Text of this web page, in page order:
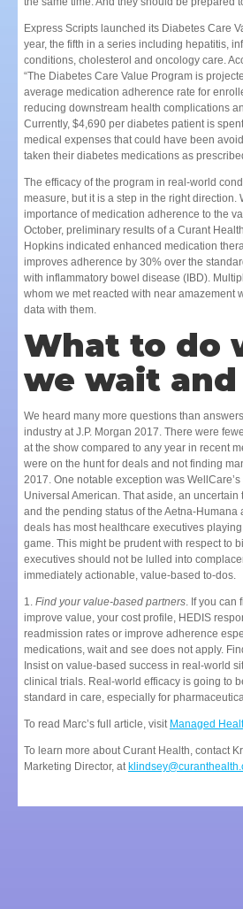
Express Scripts launched its Diabetes Care
year, the fifth in a series including hepatitis,
conditions, cholesterol and oncology care.
“The Diabetes Care Value Program is
average medication adherence rate for
reducing downstream health complications
Currently, $4,690 per diabetes patient is
medical expenses that could have been
taken their diabetes medications as
The efficacy of the program in real-world
measure, but it is a step in the right direction.
importance of medication adherence to the
October, preliminary results of a Curant Health
Hopkins indicated enhanced medication
improves adherence by 30% over the
with inflammatory bowel disease (IBD).
whom we met reacted with near amazement
data with them.
What to do
we wait and
We heard many more questions than
industry at J.P. Morgan 2017. There were
at the show compared to any year in recent
were on the hunt for deals and not finding
2017. One notable exception was
Universal American. That aside, an uncertain
and the pending status of the Aetna-Humana
deals has most healthcare executives
game. This might be prudent with respect to
executives should not be lulled into
immediately actionable, value-based to-dos.
1. Find your value-based partners. If you can
improve value, your cost profile, HEDIS
readmission rates or improve adherence
medications, wait and see does not apply.
Insist on value-based success in real-world
clinical trials. Real-world efficacy is going to
standard in care, especially for
To read Marc’s full article, visit Managed
To learn more about Curant Health, contact
Marketing Director, at